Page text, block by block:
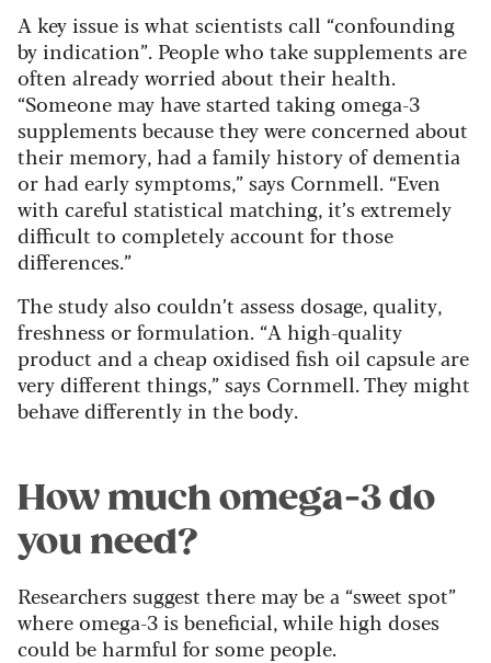
A key issue is what scientists call “confounding
by indication”. People who take supplements are
often already worried about their health.
“Someone may have started taking omega-3
supplements because they were concerned about
their memory, had a family history of dementia
or had early symptoms,” says Cornmell. “Even
with careful statistical matching, it’s extremely
difficult to completely account for those
differences.”
The study also couldn’t assess dosage, quality,
freshness or formulation. “A high-quality
product and a cheap oxidised fish oil capsule are
very different things,” says Cornmell. They might
behave differently in the body.
How much omega-3 do
you need?
Researchers suggest there may be a “sweet spot”
where omega-3 is beneficial, while high doses
could be harmful for some people.